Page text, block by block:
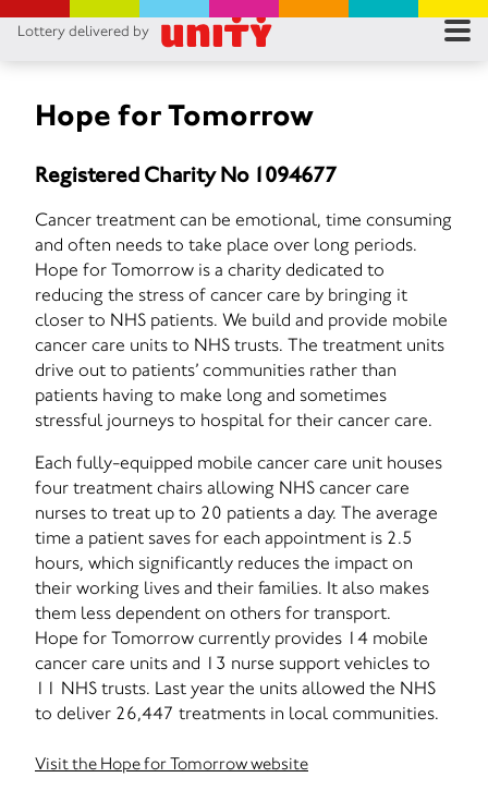
Lottery delivered by
Hope for Tomorrow
Registered Charity No 1094677
Cancer treatment can be emotional, time consuming
and often needs to take place over long periods.
Hope for Tomorrow is a charity dedicated to
reducing the stress of cancer care by bringing it
closer to NHS patients. We build and provide mobile
cancer care units to NHS trusts. The treatment units
drive out to patients’ communities rather than
patients having to make long and sometimes
stressful journeys to hospital for their cancer care.
Each fully-equipped mobile cancer care unit houses
four treatment chairs allowing NHS cancer care
nurses to treat up to 20 patients a day. The average
time a patient saves for each appointment is 2.5
hours, which significantly reduces the impact on
their working lives and their families. It also makes
them less dependent on others for transport.
Hope for Tomorrow currently provides 14 mobile
cancer care units and 13 nurse support vehicles to
11 NHS trusts. Last year the units allowed the NHS
to deliver 26,447 treatments in local communities.
Visit the Hope for Tomorrow website